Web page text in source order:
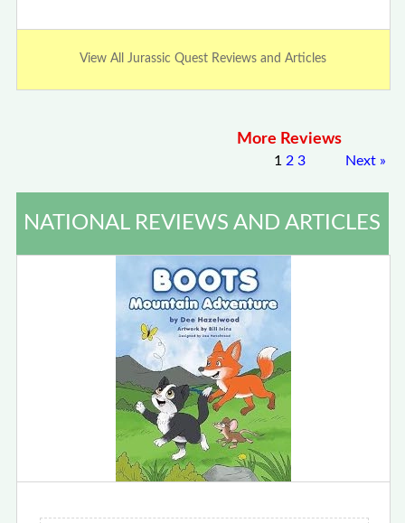
View All Jurassic Quest Reviews and Articles
More Reviews
1 2 3 Next »
NATIONAL REVIEWS AND ARTICLES